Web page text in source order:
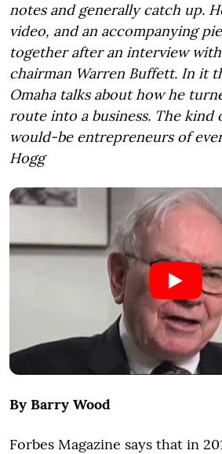
notes and generally catch up.
video, and an accompanying
together after an interview
chairman Warren Buffett. In it
Omaha talks about how he
route into a business. The
would-be entrepreneurs of
Hogg
By Barry Wood
Forbes Magazine says that in